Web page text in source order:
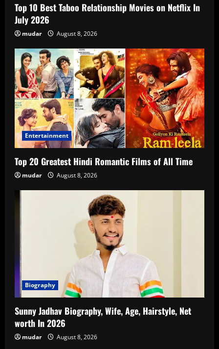
Top 10 Best Taboo Relationship Movies on Netflix In
July 2026
mudar August 8, 2026
Entertainment
Top 20 Greatest Hindi Romantic Films of All Time
mudar August 8, 2026
Biography
Sunny Jadhav Biography, Wife, Age, Hairstyle, Net
worth In 2026
mudar August 8, 2026